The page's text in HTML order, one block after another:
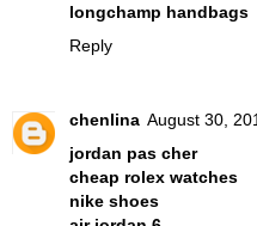
longchamp handbags
Reply
chenlina August 30,
jordan pas cher
cheap rolex watches
nike shoes